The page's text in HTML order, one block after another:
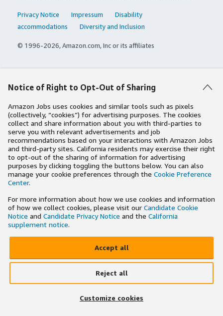
Privacy Notice Impressum
Disability
accommodations
Diversity and Inclusion
© 1996-2026, Amazon.com, Inc or its affiliates
Notice of Right to Opt-Out of Sharing
Amazon Jobs uses cookies and similar tools such as pixels
(collectively, “cookies”) for advertising purposes. The cookies
collect and share information about you with third-parties to
serve you with relevant advertisements and job
recommendations based on your interactions with Amazon Jobs
and third-party sites. California residents may exercise their right
to opt-out of the sharing of information for advertising
purposes by clicking toggling the buttons below. You can also
manage your cookie preferences through the Cookie Preference
Center.
For more information about how we use cookies and information
of how we collect cookies, please visit our Candidate Cookie
Notice and Candidate Privacy Notice and the California
supplement notice.
Accept all
Reject all
Customize cookies